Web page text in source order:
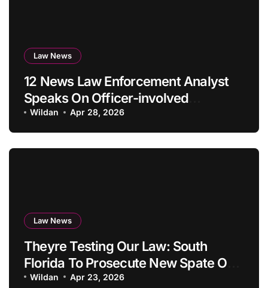
Law News
12 News Law Enforcement Analyst
Speaks On Officer-involved
Capturing
Wildan Apr 28, 2026
Law News
Theyre Testing Our Law: South
Florida To Prosecute New Spate Of
Antisemitic Attacks As Felonies
Wildan Apr 23, 2026